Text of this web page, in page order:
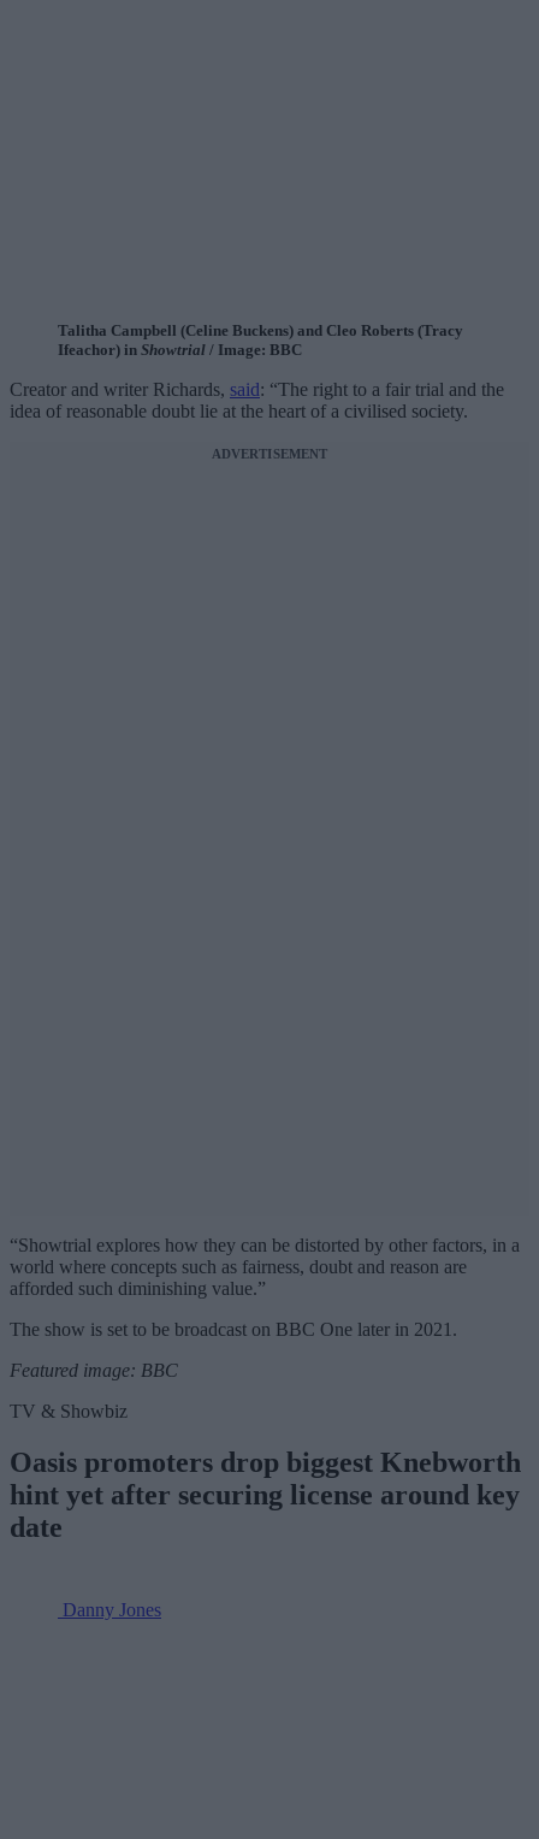
Talitha Campbell (Celine Buckens) and Cleo Roberts (Tracy
Ifeachor) in Showtrial / Image: BBC
Creator and writer Richards, said: “The right to a fair trial and the
idea of reasonable doubt lie at the heart of a civilised society.
ADVERTISEMENT
“Showtrial explores how they can be distorted by other factors, in a
world where concepts such as fairness, doubt and reason are
afforded such diminishing value.”
The show is set to be broadcast on BBC One later in 2021.
Featured image: BBC
TV & Showbiz
Oasis promoters drop biggest Knebworth
hint yet after securing license around key
date
Danny Jones